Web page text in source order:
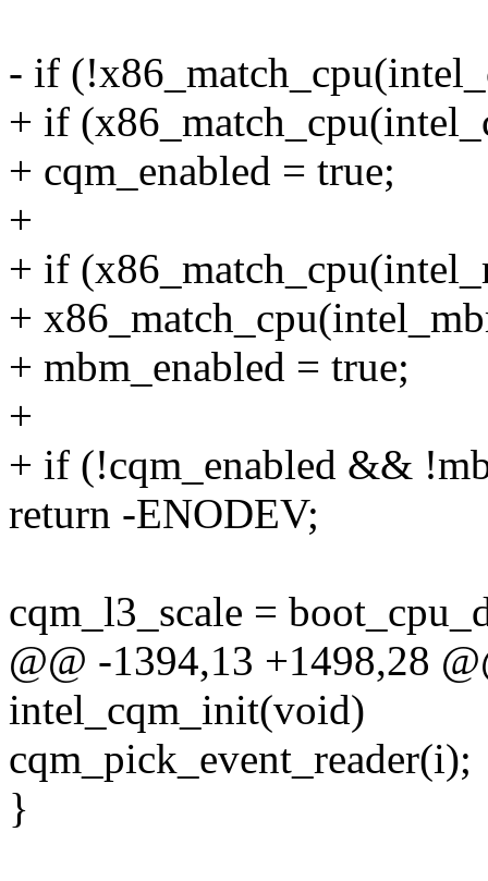
- if
+ if
+ cqm_enabled = true;
+
+ if
+
+ mbm_enabled = true;
+
+ if (!cqm_enabled &&
return -ENODEV;
cqm_l3_scale =
@@ -1394,13 +1498,28
intel_cqm_init(void)
cqm_pick_event_reader(i);
}